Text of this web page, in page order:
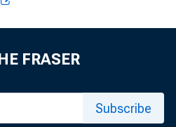
FRASER
Subscribe